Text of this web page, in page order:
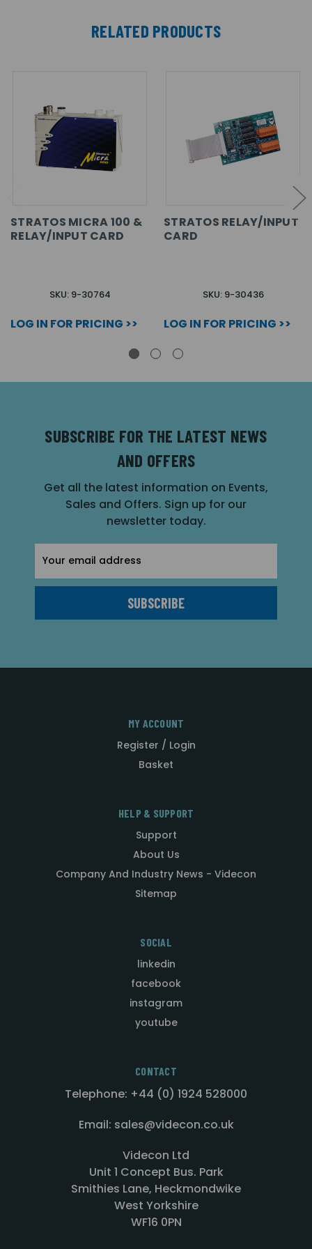
RELATED PRODUCTS
STRATOS MICRA 100 &
RELAY/INPUT CARD
SKU: 9-30764
LOG IN FOR PRICING >>
STRATOS RELAY/INPUT
CARD
SKU: 9-30436
LOG IN FOR PRICING >>
SUBSCRIBE FOR THE LATEST NEWS
AND OFFERS
Get all the latest information on Events,
Sales and Offers. Sign up for our
newsletter today.
Address
MY ACCOUNT
Register / Login
Basket
HELP & SUPPORT
Support
About Us
Company And Industry News - Videcon
Sitemap
SOCIAL
linkedin
facebook
instagram
youtube
CONTACT
Telephone: +44 (0) 1924 528000
Email: sales@videcon.co.uk
Videcon Ltd
Unit 1 Concept Bus. Park
Smithies Lane, Heckmondwike
West Yorkshire
WF16 0PN